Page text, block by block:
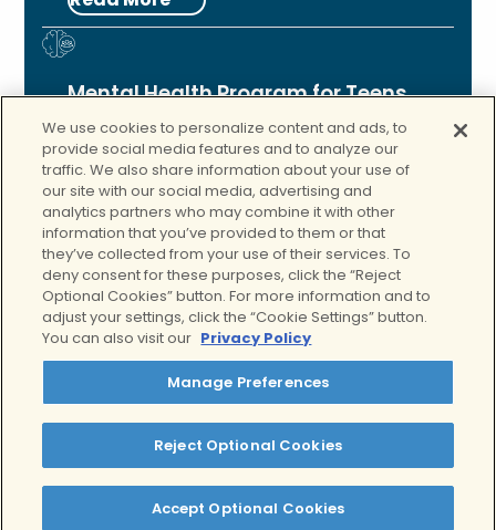
Mental Health Program for Teens
Our teen mental health Program is
designed for adolescents facing
emotional or behavioral challenges. With
age-appropriate care, individual and
family therapy, and support for
managing school-life balance, we help
teens develop emotional regulation, build
resilience, and gain the tools they need
to navigate life with…
Read More
We use cookies to personalize content and ads, to
provide social media features and to analyze our
traffic. We also share information about your use of
our site with our social media, advertising and
analytics partners who may combine it with other
information that you’ve provided to them or that
they’ve collected from your use of their services. To
deny consent for these purposes, click the “Reject
Optional Cookies” button. For more information and to
adjust your settings, click the “Cookie Settings” button.
You can also visit our Privacy Policy
Manage Preferences
Reject Optional Cookies
Accept Optional Cookies